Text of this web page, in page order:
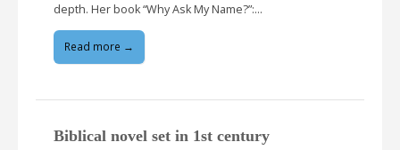
depth. Her book “Why Ask My Name?”:…
Read more →
Biblical novel set in 1st century